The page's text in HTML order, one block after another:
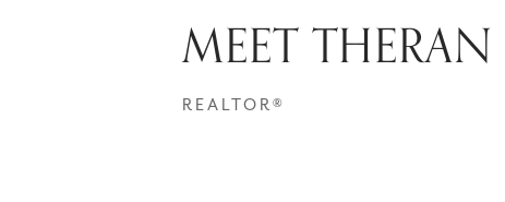
MEET THERAN
REALTOR®